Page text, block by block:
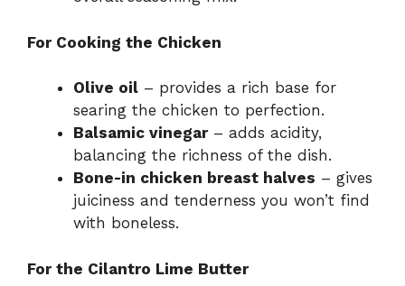
For Cooking the Chicken
Olive oil – provides a rich base for
searing the chicken to perfection.
Balsamic vinegar– adds acidity,
balancing the richness of the dish.
Bone-in chicken breast halves – gives
juiciness and tenderness you won’t find
with boneless.
For the Cilantro Lime Butter